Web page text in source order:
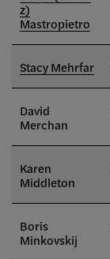
z)
Mastropietro
Stacy Mehrfar
David
Merchan
Karen
Middleton
Boris
Minkovskij